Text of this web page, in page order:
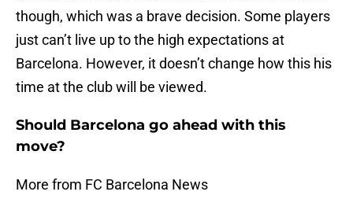
though, which was a brave decision. Some players
just can’t live up to the high expectations at
Barcelona. However, it doesn’t change how this his
time at the club will be viewed.
Should Barcelona go ahead with this
move?
More from FC Barcelona News